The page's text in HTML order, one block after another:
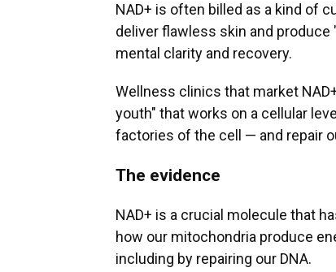
NAD+ is often billed as a kind of
deliver flawless skin and
mental clarity and recovery.
Wellness clinics that market
youth" that works on a cellular
factories of the cell — and repair
The evidence
NAD+ is a crucial molecule that
how our mitochondria produce
including by repairing our DNA.